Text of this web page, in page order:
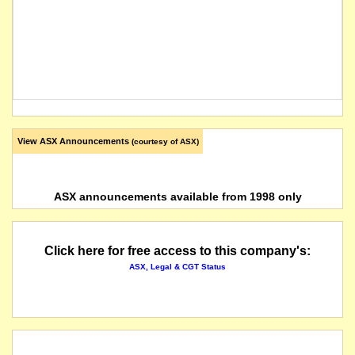
View ASX Announcements (courtesy of ASX)
ASX announcements available from 1998 only
Click here for free access to this company's:
ASX, Legal & CGT Status